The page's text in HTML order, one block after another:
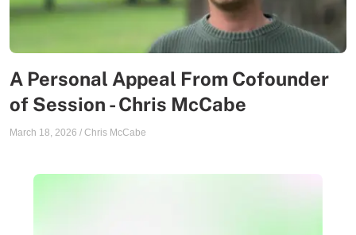
A Personal Appeal From Cofounder
of Session - Chris McCabe
March 18, 2026 / Chris McCabe